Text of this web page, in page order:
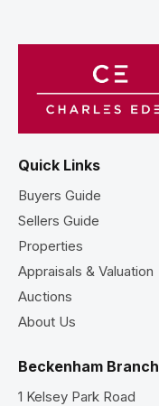
Quick Links
Buyers Guide
Sellers Guide
Properties
Appraisals & Valuation
Auctions
About Us
Beckenham Branch
1 Kelsey Park Road